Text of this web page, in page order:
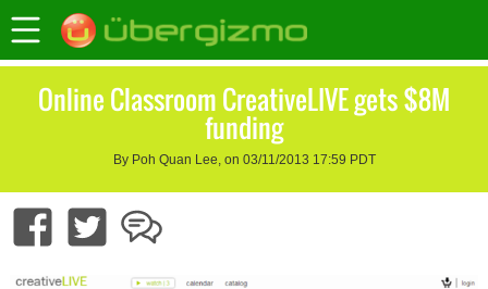
Online Classroom CreativeLIVE gets $8M
funding
By Poh Quan Lee, on 03/11/2013 17:59 PDT